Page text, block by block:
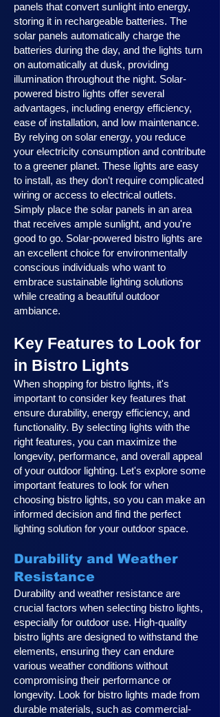
panels that convert sunlight into energy,
storing it in rechargeable batteries. The
solar panels automatically charge the
batteries during the day, and the lights turn
on automatically at dusk, providing
illumination throughout the night. Solar-
powered bistro lights offer several
advantages, including energy efficiency,
ease of installation, and low maintenance.
By relying on solar energy, you reduce
your electricity consumption and contribute
to a greener planet. These lights are easy
to install, as they don't require complicated
wiring or access to electrical outlets.
Simply place the solar panels in an area
that receives ample sunlight, and you're
good to go. Solar-powered bistro lights are
an excellent choice for environmentally
conscious individuals who want to
embrace sustainable lighting solutions
while creating a beautiful outdoor
ambiance.
Key Features to Look for
in Bistro Lights
When shopping for bistro lights, it's
important to consider key features that
ensure durability, energy efficiency, and
functionality. By selecting lights with the
right features, you can maximize the
longevity, performance, and overall appeal
of your outdoor lighting. Let's explore some
important features to look for when
choosing bistro lights, so you can make an
informed decision and find the perfect
lighting solution for your outdoor space.
Durability and Weather
Resistance
Durability and weather resistance are
crucial factors when selecting bistro lights,
especially for outdoor use. High-quality
bistro lights are designed to withstand the
elements, ensuring they can endure
various weather conditions without
compromising their performance or
longevity. Look for bistro lights made from
durable materials, such as commercial-